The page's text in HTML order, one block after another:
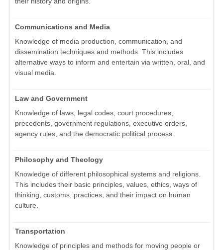
Communications and Media
Knowledge of media production, communication, and
dissemination techniques and methods. This includes
alternative ways to inform and entertain via written, oral, and
visual media.
Law and Government
Knowledge of laws, legal codes, court procedures,
precedents, government regulations, executive orders,
agency rules, and the democratic political process.
Philosophy and Theology
Knowledge of different philosophical systems and religions.
This includes their basic principles, values, ethics, ways of
thinking, customs, practices, and their impact on human
culture.
Transportation
Knowledge of principles and methods for moving people or